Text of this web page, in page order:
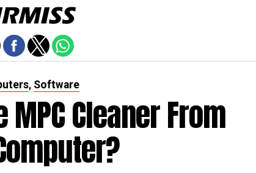
, Software
MPC Cleaner From